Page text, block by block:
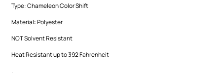
Type: Chameleon Color Shift
Material: Polyester
NOT Solvent Resistant
Heat Resistant up to 392 Fahrenheit
.